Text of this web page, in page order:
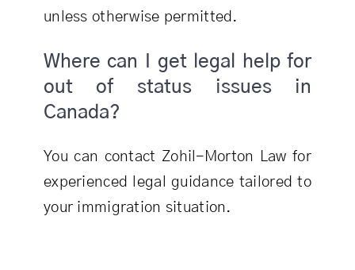
unless otherwise permitted.
Where can I get legal help for
out of status issues in
Canada?
You can contact Zohil-Morton Law for
experienced legal guidance tailored to
your immigration situation.